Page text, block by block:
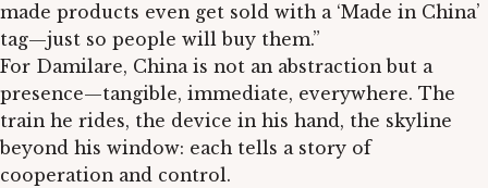
made products even get sold with a ‘Made in China’
tag—just so people will buy them.”
For Damilare, China is not an abstraction but a
presence—tangible, immediate, everywhere. The
train he rides, the device in his hand, the skyline
beyond his window: each tells a story of
cooperation and control.